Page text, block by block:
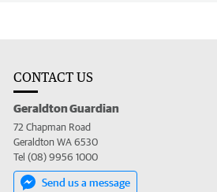
CONTACT US
Geraldton Guardian
72 Chapman Road
Geraldton WA 6530
Tel (08) 9956 1000
Send us a message